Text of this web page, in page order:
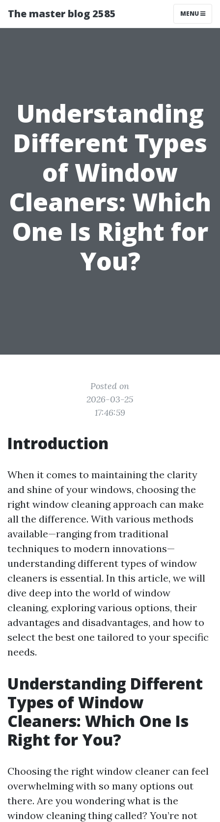
The master blog 2585 MENU
Understanding
Different Types
of Window
Cleaners: Which
One Is Right for
You?
Posted on
2026-03-25
17:46:59
Introduction
When it comes to maintaining the clarity
and shine of your windows, choosing the
right window cleaning approach can make
all the difference. With various methods
available—ranging from traditional
techniques to modern innovations—
understanding different types of window
cleaners is essential. In this article, we will
dive deep into the world of window
cleaning, exploring various options, their
advantages and disadvantages, and how to
select the best one tailored to your specific
needs.
Understanding Different
Types of Window
Cleaners: Which One Is
Right for You?
Choosing the right window cleaner can feel
overwhelming with so many options out
there. Are you wondering what is the
window cleaning thing called? You’re not